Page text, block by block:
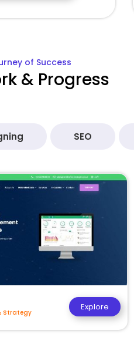
of Success
& Progress
SEO
Strategy
Explore